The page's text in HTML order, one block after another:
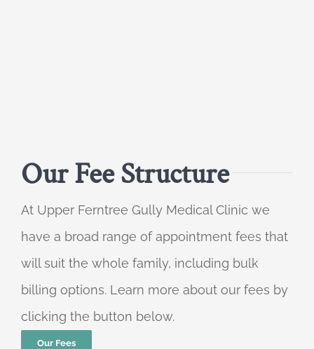
Our Fee Structure
At Upper Ferntree Gully Medical Clinic we
have a broad range of appointment fees that
will suit the whole family, including bulk
billing options. Learn more about our fees by
clicking the button below.
Our Fees